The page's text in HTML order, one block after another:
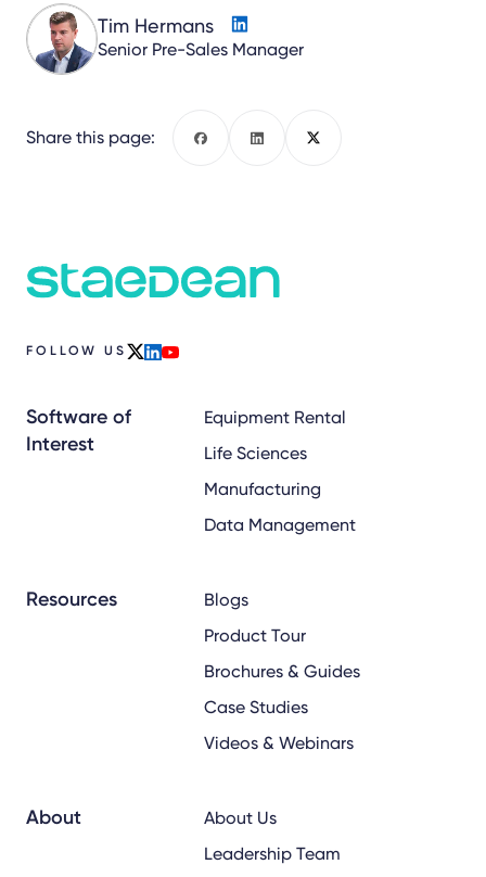
Tim Hermans
Senior Pre-Sales Manager
Share this page:
FOLLOW US
Software of
Interest
Equipment Rental
Life Sciences
Manufacturing
Data Management
Resources
Blogs
Product Tour
Brochures & Guides
Case Studies
Videos & Webinars
About
About Us
Leadership Team